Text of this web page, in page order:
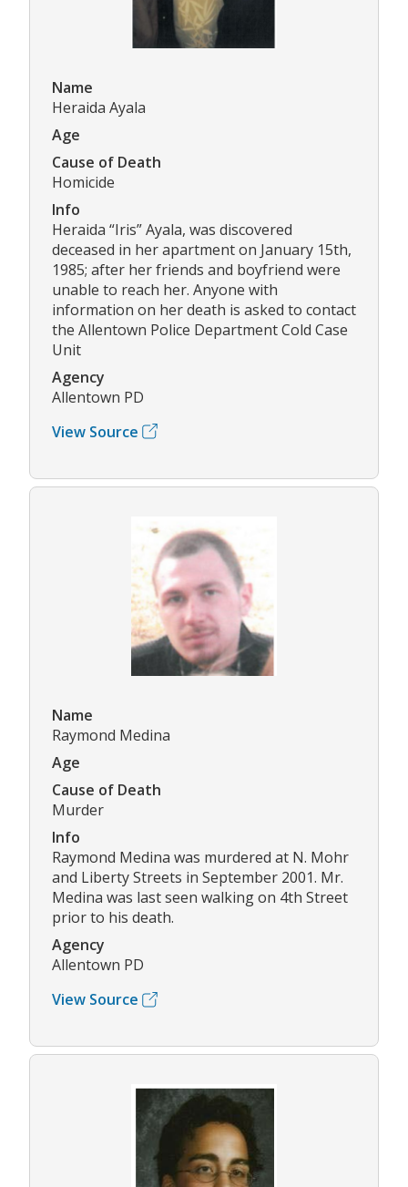
Name
Heraida Ayala
Age
Cause of Death
Homicide
Info
Heraida “Iris” Ayala, was discovered
deceased in her apartment on January 15th,
1985; after her friends and boyfriend were
unable to reach her. Anyone with
information on her death is asked to contact
the Allentown Police Department Cold Case
Unit
Agency
Allentown PD
View Source
Name
Raymond Medina
Age
Cause of Death
Murder
Info
Raymond Medina was murdered at N. Mohr
and Liberty Streets in September 2001. Mr.
Medina was last seen walking on 4th Street
prior to his death.
Agency
Allentown PD
View Source